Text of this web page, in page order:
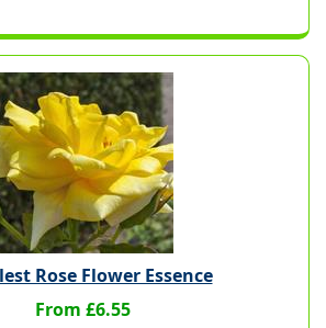
Rose Flower Essence
From £6.55